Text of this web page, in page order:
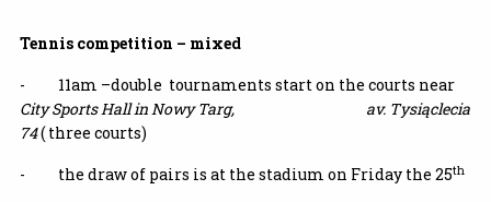
Tennis competition – mixed
- 11am –double tournaments start on the courts near
City Sports Hall in Nowy Targ,av. Tysiąclecia
74( three courts)
- the draw of pairs is at the stadium on Friday the 25th